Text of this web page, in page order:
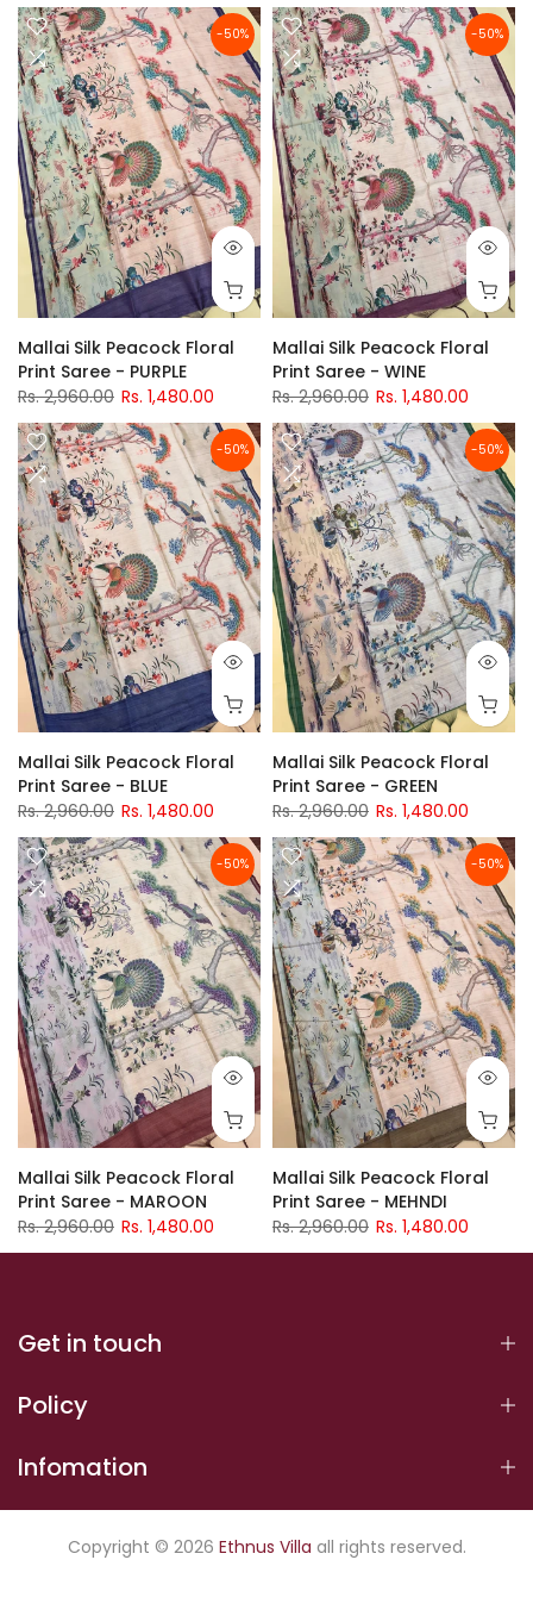
-50%
Mallai Silk Peacock Floral
Print Saree - PURPLE
Rs. 2,960.00 Rs. 1,480.00
-50%
Mallai Silk Peacock Floral
Print Saree - WINE
Rs. 2,960.00 Rs. 1,480.00
-50%
Mallai Silk Peacock Floral
Print Saree - BLUE
Rs. 2,960.00 Rs. 1,480.00
-50%
Mallai Silk Peacock Floral
Print Saree - GREEN
Rs. 2,960.00 Rs. 1,480.00
-50%
Mallai Silk Peacock Floral
Print Saree - MAROON
Rs. 2,960.00 Rs. 1,480.00
-50%
Mallai Silk Peacock Floral
Print Saree - MEHNDI
Rs. 2,960.00 Rs. 1,480.00
Get in touch
Policy
Infomation
Copyright © 2026 Ethnus Villa all rights reserved.